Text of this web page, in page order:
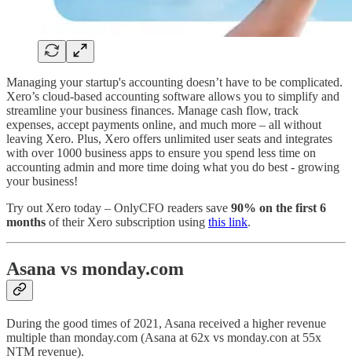
Managing your startup's accounting doesn’t have to be complicated.
Xero’s cloud-based accounting software allows you to simplify and
streamline your business finances. Manage cash flow, track
expenses, accept payments online, and much more – all without
leaving Xero. Plus, Xero offers unlimited user seats and integrates
with over 1000 business apps to ensure you spend less time on
accounting admin and more time doing what you do best - growing
your business!
Try out Xero today – OnlyCFO readers save 90% on the first 6
months of their Xero subscription using this link.
Asana vs monday.com
During the good times of 2021, Asana received a higher revenue
multiple than monday.com (Asana at 62x vs monday.con at 55x
NTM revenue).